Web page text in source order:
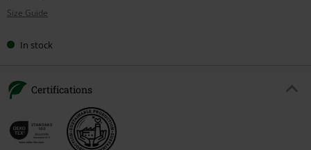
Size Guide
In stock
Certifications